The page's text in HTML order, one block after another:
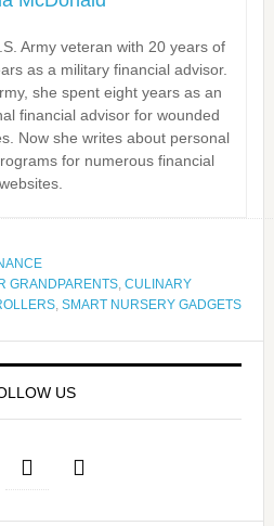
Army veteran with 20 years of
as a military financial advisor.
she spent eight years as an
financial advisor for wounded
Now she writes about personal
for numerous financial
websites.
GRANDPARENTS, CULINARY
, SMART NURSERY GADGETS
US